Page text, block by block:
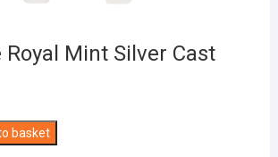
Royal Mint Silver Cast
basket